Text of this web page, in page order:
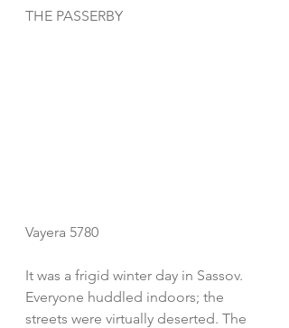
THE PASSERBY
Vayera 5780
It was a frigid winter day in Sassov.
Everyone huddled indoors; the
streets were virtually deserted. The